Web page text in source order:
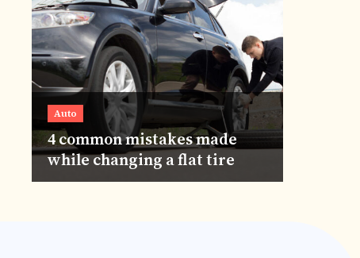
Auto
4 common mistakes made
while changing a flat tire